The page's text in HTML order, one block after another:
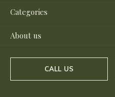
Categories
About us
CALL US